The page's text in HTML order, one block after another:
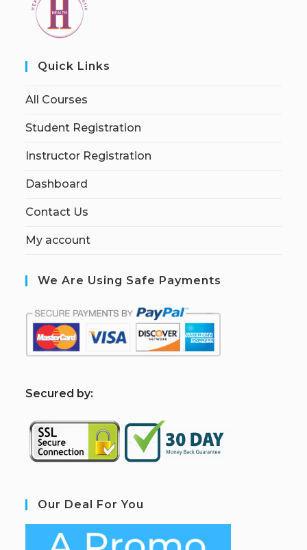
Quick Links
All Courses
Student Registration
Instructor Registration
Dashboard
Contact Us
My account
We Are Using Safe Payments
Secured by:
Our Deal For You